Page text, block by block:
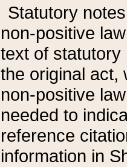
Statutory
non-positive
text of statutory
the original act,
non-positive
needed to
reference
information in